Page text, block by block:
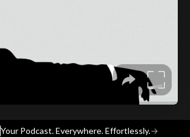
Your Podcast. Everywhere. Effortlessly.→